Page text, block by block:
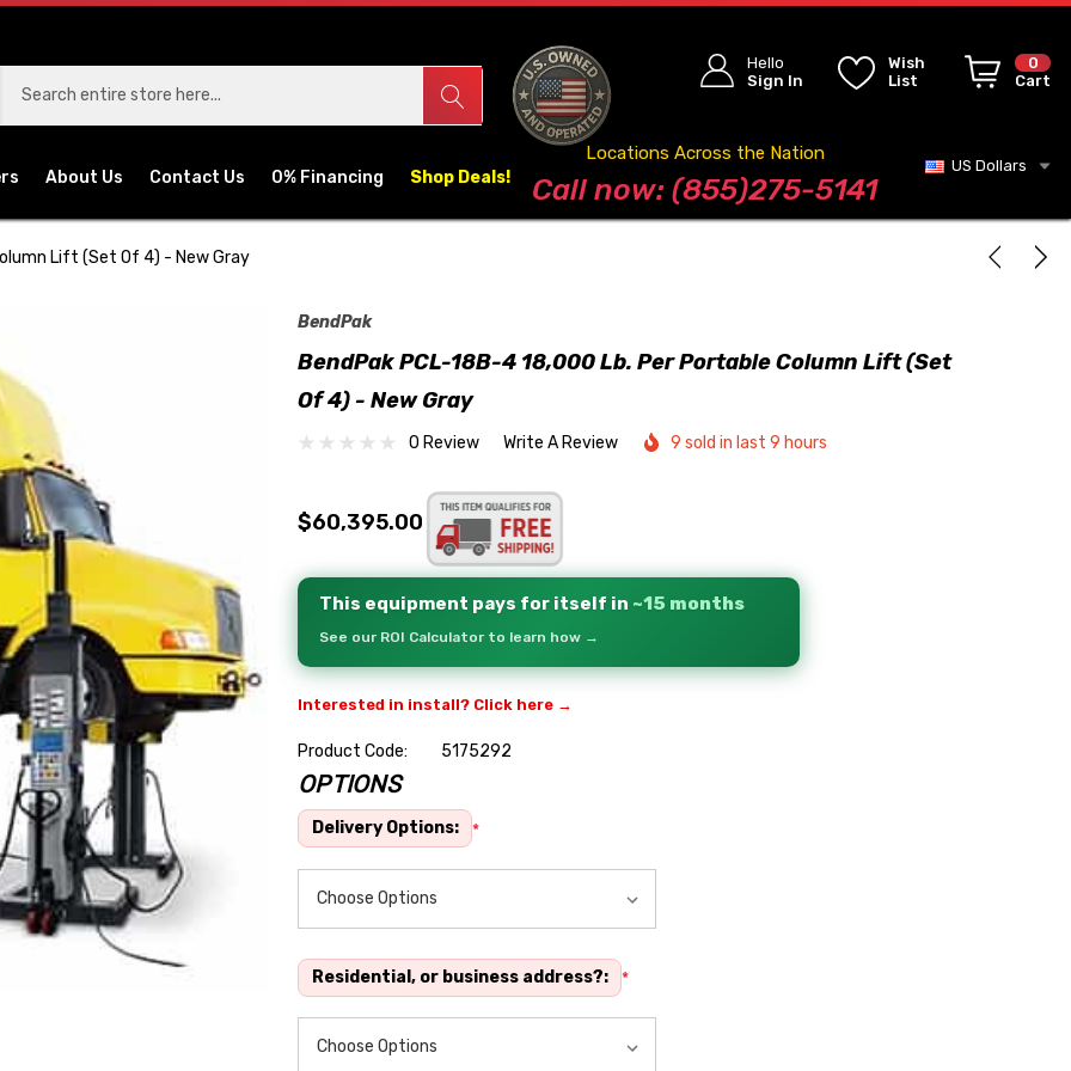
Hello
Sign In
Wish
List
0
Cart
About Us Contact Us 0% Financing Shop Deals! Blog
Locations Across the Nation
Call now: (855)275-5141
US Dollars
Lift (Set Of 4) - New Gray
BendPak
BendPak PCL-18B-4 18,000 Lb. Per Portable Column Lift (Set
Of 4) - New Gray
0 Review Write A Review 9 sold in last 9 hours
$60,395.00
This equipment pays for itself in ~15 months
See our ROI Calculator to learn how →
Interested in install? Click here →
Product Code:
5175292
Hurry
up!
Current
stock:
OPTIONS
Delivery Options: *
Residential, or business address?: *